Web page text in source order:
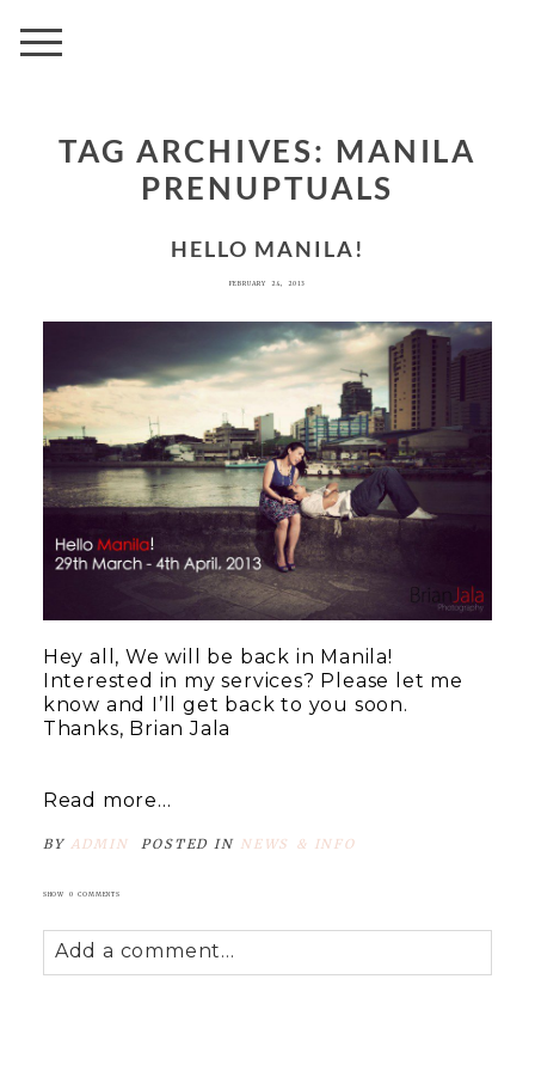
TAG ARCHIVES: MANILA
PRENUPTUALS
HELLO MANILA!
FEBRUARY 24, 2013
Hey all, We will be back in Manila!
Interested in my services? Please let me
know and I’ll get back to you soon.
Thanks, Brian Jala
Read more...
BY ADMIN POSTED IN NEWS & INFO
SHOW 0 COMMENTS
Add a comment...